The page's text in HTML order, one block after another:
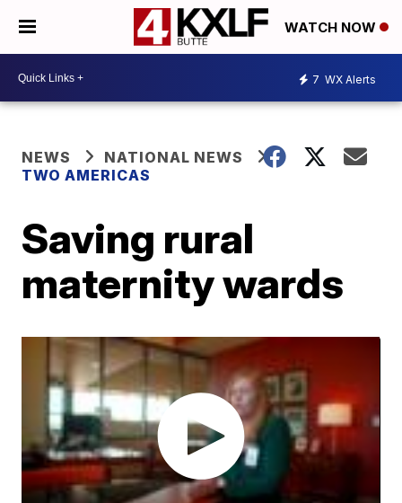
WATCH NOW
7 WX Alerts
NEWS
NATIONAL NEWS
TWO AMERICAS
Saving rural
maternity wards